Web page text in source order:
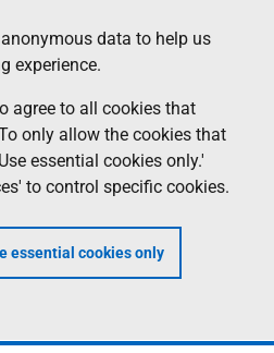
data to help us
experience.
agree to all cookies that
only allow the cookies that
essential cookies only.'
to control specific cookies.
essential cookies only